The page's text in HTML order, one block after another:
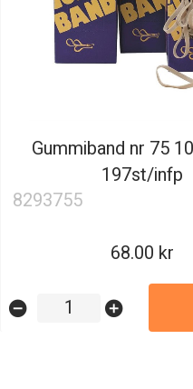
Gummiband nr 75
197st/infp
8293755
68.00
remove_circle add_circle